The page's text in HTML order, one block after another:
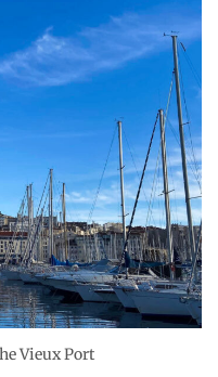
Vieux Port